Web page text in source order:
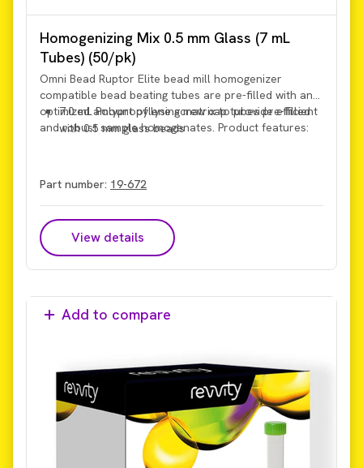
Homogenizing Mix 0.5 mm Glass (7 mL
Tubes) (50/pk)
Omni Bead Ruptor Elite bead mill homogenizer
compatible bead beating tubes are pre-filled with an
optimized amount of lysing matrix to provide efficient
and robust sample homogenates. Product features:
7.0 mL Polypropylene screw cap tubes pre-filled
with 0.5 mm glass beads
Part number: 19-672
View details
Add to compare